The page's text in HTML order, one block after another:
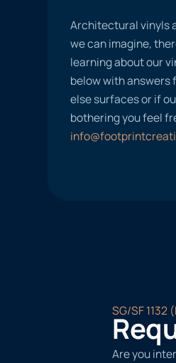
Architectural vinyls
we can imagine,
learning about our
below with answers
else surfaces or if
bothering you feel
SG/SF 1132
Are you